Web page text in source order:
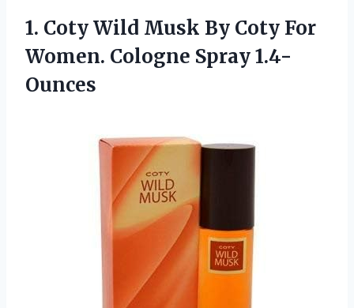
1. Coty Wild Musk By Coty For
Women. Cologne Spray 1.4-
Ounces